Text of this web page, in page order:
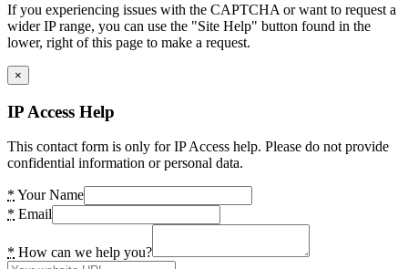
If you experiencing issues with the CAPTCHA or want to request a
wider IP range, you can use the "Site Help" button found in the
lower, right of this page to make a request.
×
IP Access Help
This contact form is only for IP Access help. Please do not provide
confidential information or personal data.
* Your Name
* Email
* How can we help you?